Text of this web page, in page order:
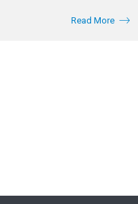
Read More